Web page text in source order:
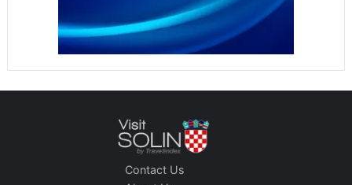
Contact Us